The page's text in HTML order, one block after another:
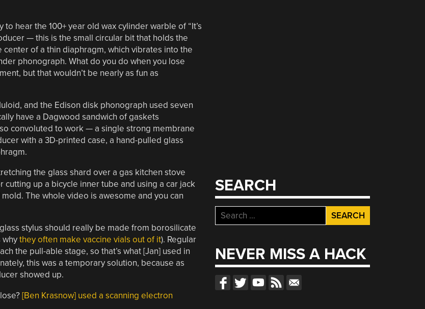
hear the 100+ year old wax cylinder warble of “It’s
— this is the small circular bit that holds the
of a thin diaphragm, which vibrates into the
phonograph. What do you do when you lose
but that wouldn’t be nearly as fun as
and the Edison disk phonograph used seven
have a Dagwood sandwich of gaskets
convoluted to work — a single strong membrane
with a 3D-printed case, a hand-pulled glass
the glass shard over a gas kitchen stove
up a bicycle inner tube and using a car jack
The whole video is awesome and you can
stylus should really be made from borosilicate
whythey often make vaccine vials out of it). Regular
the pull-able stage, so that’s what [Jan] used in
this was a temporary solution, because as
showed up.
[Ben Krasnow] used a scanning electron
SEARCH
Search
for:
NEVER MISS A HACK